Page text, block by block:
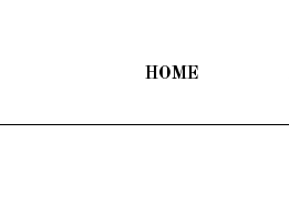
HOME